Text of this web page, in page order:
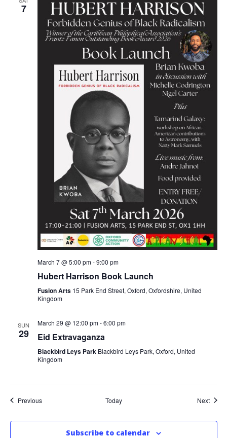
7
March 7 @ 5:00 pm-9:00 pm
Hubert Harrison Book Launch
Fusion Arts 15 Park End Street, Oxford, Oxfordshire, United
Kingdom
SUN
29
March 29 @ 12:00 pm-6:00 pm
Eid Extravaganza
Blackbird Leys Park Blackbird Leys Park, Oxford, United
Kingdom
PreviousEvents Today Next
Subscribe to calendar